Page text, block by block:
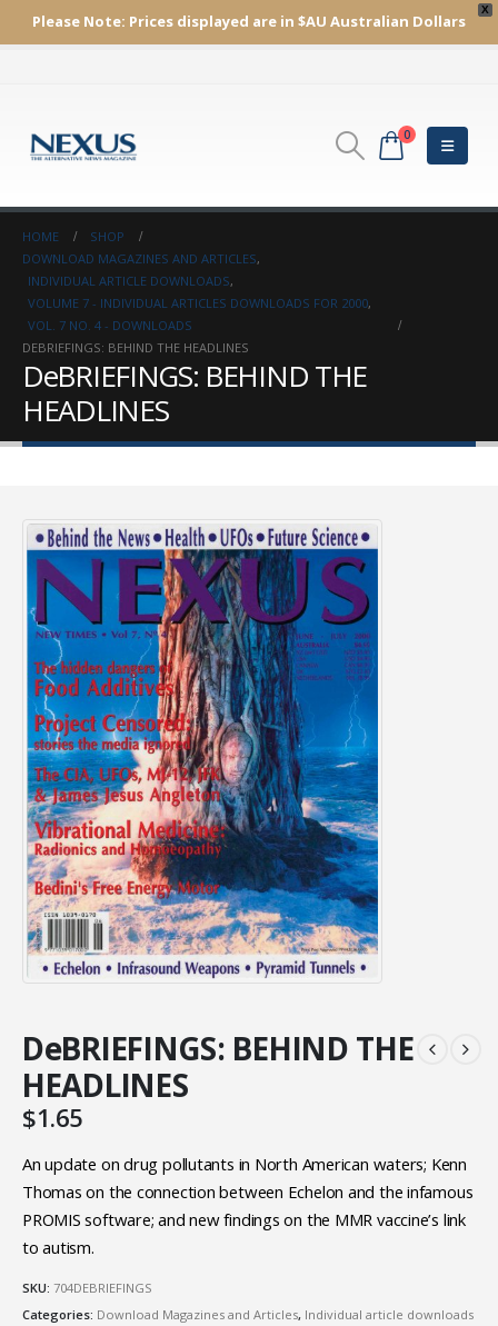
X
Please Note: Prices displayed are in $AU Australian Dollars
0
HOME
SHOP
DOWNLOAD MAGAZINES AND ARTICLES,
INDIVIDUAL ARTICLE DOWNLOADS,
VOLUME 7 - INDIVIDUAL ARTICLES DOWNLOADS FOR 2000,
VOL. 7 NO. 4 - DOWNLOADS
DEBRIEFINGS: BEHIND THE HEADLINES
DeBRIEFINGS: BEHIND THE
HEADLINES
DeBRIEFINGS: BEHIND THE
HEADLINES
$1.65
An update on drug pollutants in North American waters; Kenn
Thomas on the connection between Echelon and the infamous
PROMIS software; and new findings on the MMR vaccine’s link
to autism.
SKU: 704DEBRIEFINGS
Categories: Download Magazines and Articles, Individual article downloads